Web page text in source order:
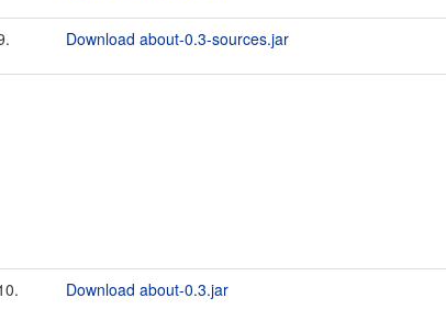
Download about-0.3-sources.jar
Download about-0.3.jar